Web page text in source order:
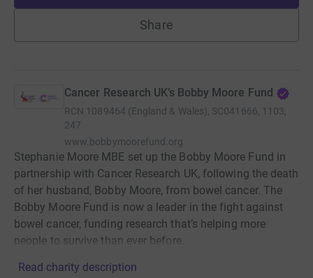
Share
Cancer Research UK’s Bobby Moore Fund
RCN 1089464 (England & Wales), SC041666, 1103,
247
www.bobbymoorefund.org
Stephanie Moore MBE set up the Bobby Moore Fund in
partnership with Cancer Research UK, following the death
of her husband, Bobby Moore, from bowel cancer. The
Bobby Moore Fund is now a leader in the fight against
bowel cancer, funding research that’s helping more
people to survive than ever before.
Read charity description